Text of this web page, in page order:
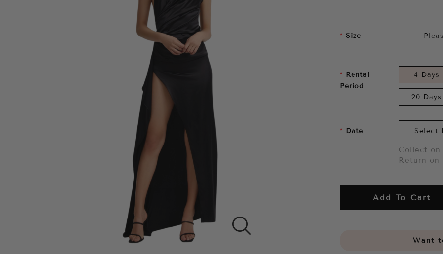
Size
Rental
Period
4 Days
20 Days
Date
Collect
Return on
Add To Cart
Want